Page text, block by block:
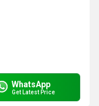
WhatsApp
Get Latest Price